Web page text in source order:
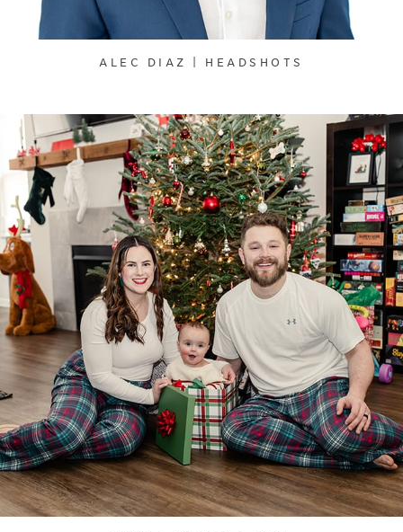
ALEC DIAZ | HEADSHOTS